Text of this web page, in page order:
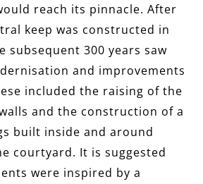
reach its pinnacle. After
keep was constructed in
subsequent 300 years saw
and improvements
included the raising of the
and the construction of a
built inside and around
courtyard. It is suggested
were inspired by a